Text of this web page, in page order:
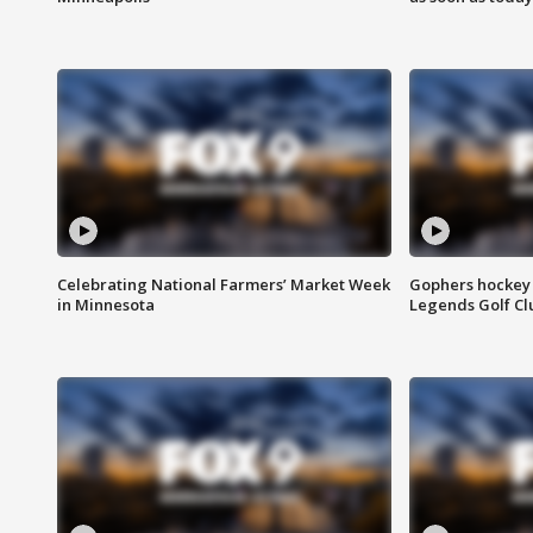
Celebrating National Farmers’ Market Week
in Minnesota
Gophers
Legends Golf